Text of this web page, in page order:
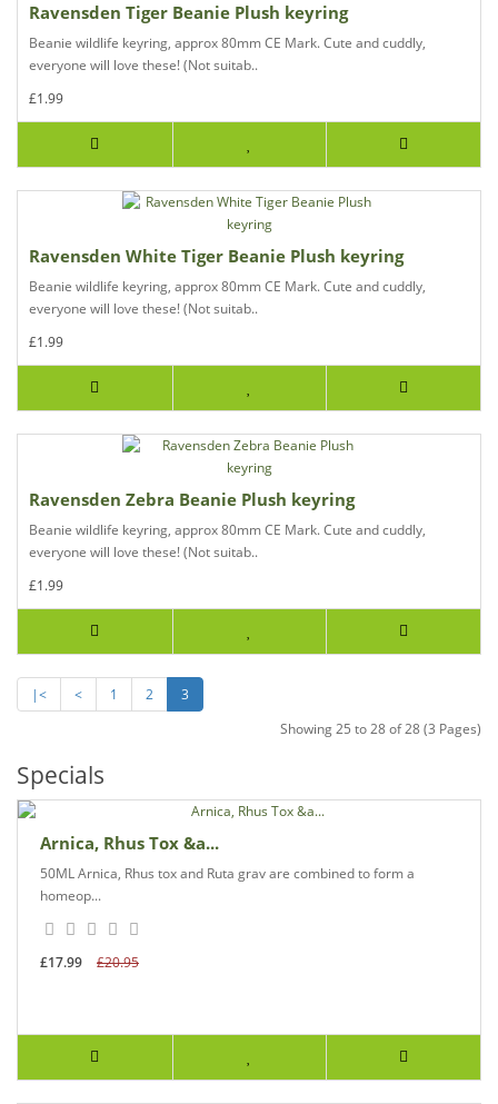
Ravensden Tiger Beanie Plush keyring
Beanie wildlife keyring, approx 80mm CE Mark. Cute and cuddly,
everyone will love these! (Not suitab..
£1.99
Ravensden White Tiger Beanie Plush keyring
Beanie wildlife keyring, approx 80mm CE Mark. Cute and cuddly,
everyone will love these! (Not suitab..
£1.99
Ravensden Zebra Beanie Plush keyring
Beanie wildlife keyring, approx 80mm CE Mark. Cute and cuddly,
everyone will love these! (Not suitab..
£1.99
|< < 1 2
3
Showing 25 to 28 of 28 (3 Pages)
Specials
Arnica, Rhus Tox &a...
50ML Arnica, Rhus tox and Ruta grav are combined to form a
homeop...
£17.99 £20.95